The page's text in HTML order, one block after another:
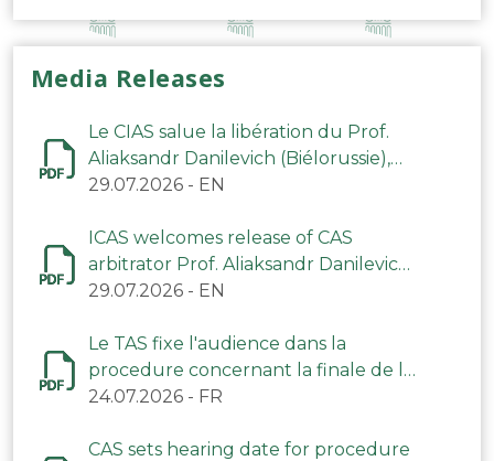
Media Releases
Le CIAS salue la libération du Prof.
Aliaksandr Danilevich (Biélorussie),
arbitre du TAS
29.07.2026 - EN
ICAS welcomes release of CAS
arbitrator Prof. Aliaksandr Danilevich
(Belarus)
29.07.2026 - EN
Le TAS fixe l'audience dans la
procedure concernant la finale de la
CAN 2025
24.07.2026 - FR
CAS sets hearing date for procedure